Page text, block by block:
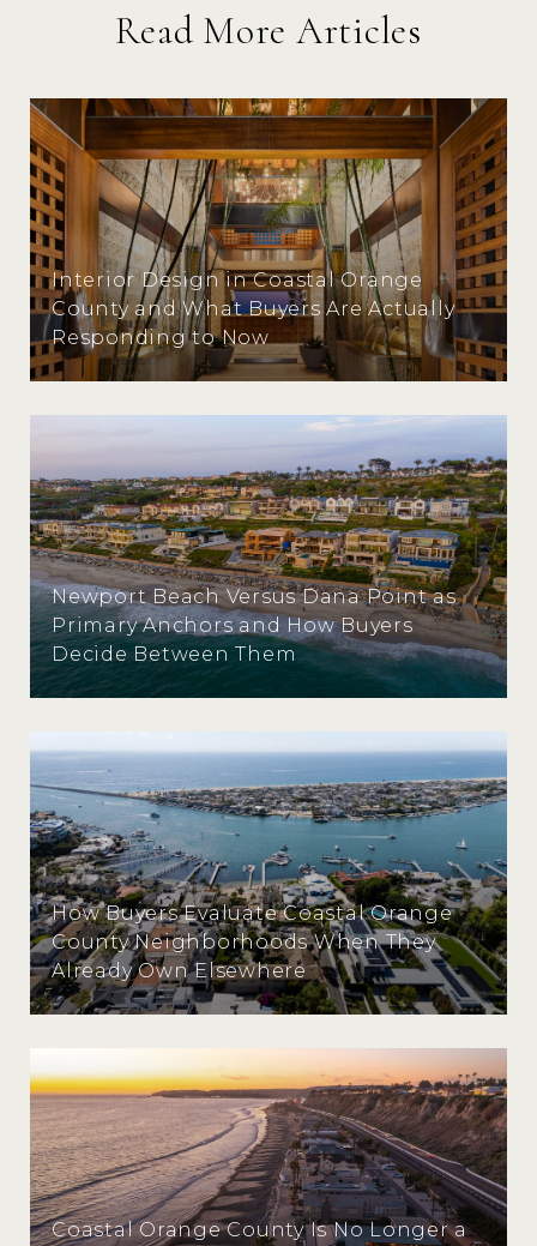
Read More Articles
Interior Design in Coastal Orange
County and What Buyers Are Actually
Responding to Now
Newport Beach Versus Dana Point as
Primary Anchors and How Buyers
Decide Between Them
How Buyers Evaluate Coastal Orange
County Neighborhoods When They
Already Own Elsewhere
Coastal Orange County Is No Longer a